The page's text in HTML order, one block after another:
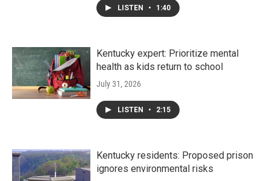
LISTEN • 1:40
Kentucky expert: Prioritize mental
health as kids return to school
July 31, 2026
LISTEN • 2:15
Kentucky residents: Proposed prison
ignores environmental risks